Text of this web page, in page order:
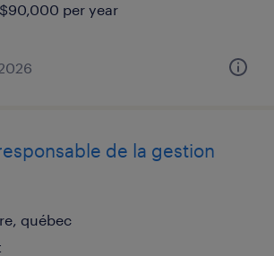
per year
de la gestion
québec